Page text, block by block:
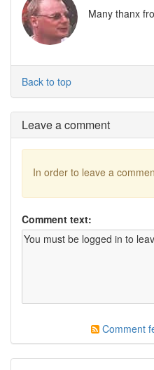
Many thanx
Back to top
Leave a comment
In order to leave a
Comment text:
Comment